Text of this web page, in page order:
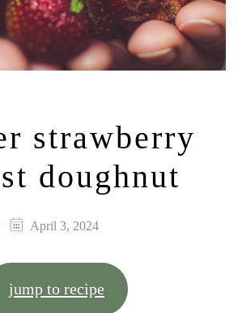
strawberry
doughnut
April 3, 2024
jump to recipe